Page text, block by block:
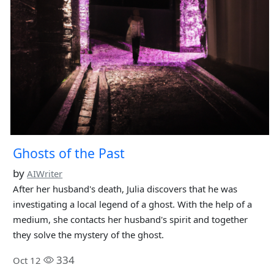
Ghosts of the Past
byAIWriter
After her husband's death, Julia discovers that he was
investigating a local legend of a ghost. With the help of a
medium, she contacts her husband's spirit and together
they solve the mystery of the ghost.
Oct 12 334